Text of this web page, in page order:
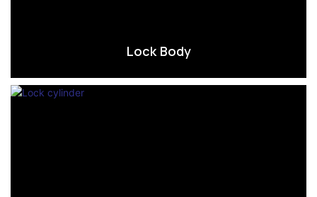
Lock Body